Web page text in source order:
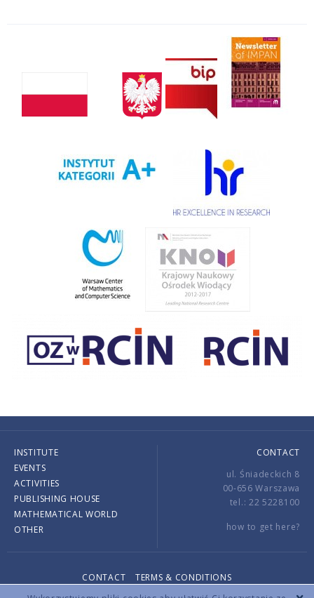
INSTITUTE
EVENTS
ACTIVITIES
PUBLISHING HOUSE
MATHEMATICAL WORLD
OTHER
CONTACT
ul. Śniadeckich 8
00-656 Warszawa
tel.: 22 5228100
how to get here?
CONTACT
TERMS & CONDITIONS
Copyright © 2026 by IMPAN. All rights reserved.